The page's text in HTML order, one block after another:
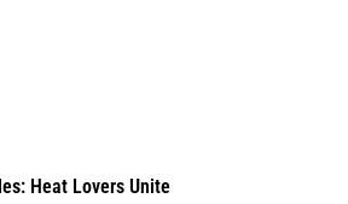
Heat Lovers Unite